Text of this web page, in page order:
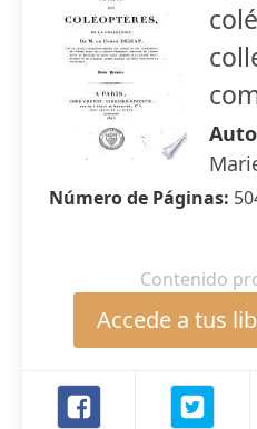
Número de Páginas:
Contenido
Accede a tus